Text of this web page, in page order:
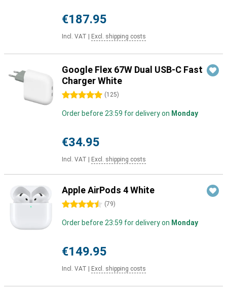
€187.95
Incl. VAT Excl. shipping costs
Google Flex 67W Dual USB-C Fast
Charger White
5 stars (125)
Order before 23:59 for delivery on Monday
€34.95
Incl. VAT Excl. shipping costs
Apple AirPods 4 White
4.5 stars (79)
Order before 23:59 for delivery on Monday
€149.95
Incl. VAT Excl. shipping costs